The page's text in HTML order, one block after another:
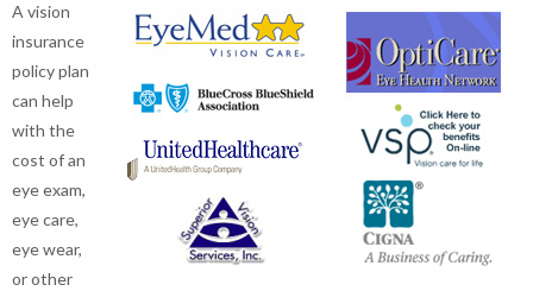
A vision
insurance
policy plan
can help
with the
cost of an
eye exam,
eye care,
eye wear,
or other